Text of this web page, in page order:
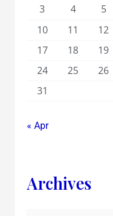
3
4 5
10
11 12
17
18 19
24
25 26
31
« Apr
Archives